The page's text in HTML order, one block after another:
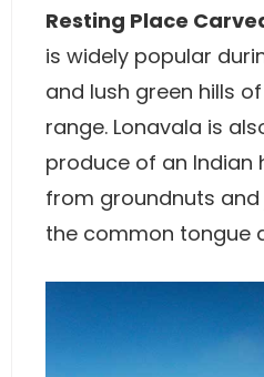
Resting Place
is widely popular
and lush green hills
range. Lonavala is
produce of an Indian
from groundnuts
the common tongue